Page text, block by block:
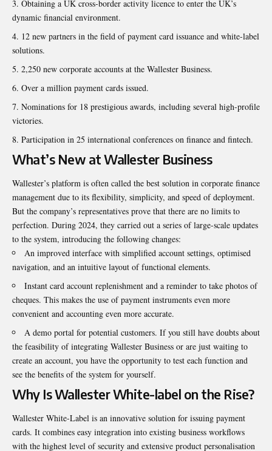
Obtaining a UK cross-border activity licence to enter the UK’s
dynamic financial environment.
12 new partners in the field of payment card issuance and white-label
solutions.
2,250 new corporate accounts at the Wallester Business.
Over a million payment cards issued.
Nominations for 18 prestigious awards, including several high-profile
victories.
Participation in 25 international conferences on finance and fintech.
What’s New at Wallester Business
Wallester’s platform is often called the best solution in corporate finance
management due to its flexibility, simplicity, and speed of deployment.
But the company’s representatives prove that there are no limits to
perfection. During 2024, they carried out a series of large-scale updates
to the system, introducing the following changes:
An improved interface with simplified account settings, optimised
navigation, and an intuitive layout of functional elements.
Instant card account replenishment and a reminder to take photos of
cheques. This makes the use of payment instruments even more
convenient and accounting even more accurate.
A demo portal for potential customers. If you still have doubts about
the feasibility of integrating Wallester Business or are just waiting to
create an account, you have the opportunity to test each function and
see the benefits of the system for yourself.
Why Is Wallester White-label on the Rise?
Wallester White-Label is an innovative solution for issuing payment
cards. It combines easy integration into existing business workflows
with the highest level of security and extensive product personalisation